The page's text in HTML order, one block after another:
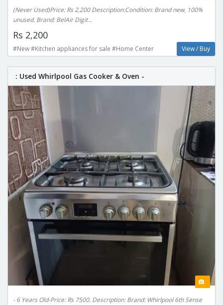
(Never Used)Price: Rs 2,200 Description:Condition: Brand new, 100%
unused. Brand: BelAir Digit...
Rs 2,200
#New #Kitchen appliances for sale #Home Center View / Buy
: Used Whirlpool Gas Cooker & Oven -
- 6 Years Old-Price: Rs 7500. Description: Brand: Whirlpool 6th Sense